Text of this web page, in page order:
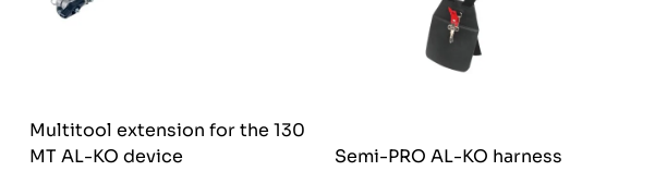
Multitool extension for the 130
MT AL-KO device
Semi-PRO AL-KO harness